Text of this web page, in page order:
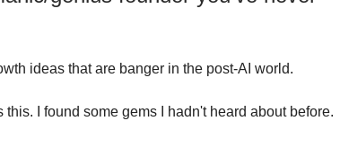
ideas that are banger in the post-AI world.
this. I found some gems I hadn't heard about before.